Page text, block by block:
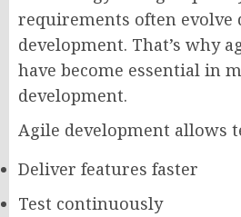
requirements often evolve
development. That’s why
have become essential in
development.
Agile development allows
Deliver features faster
Test continuously